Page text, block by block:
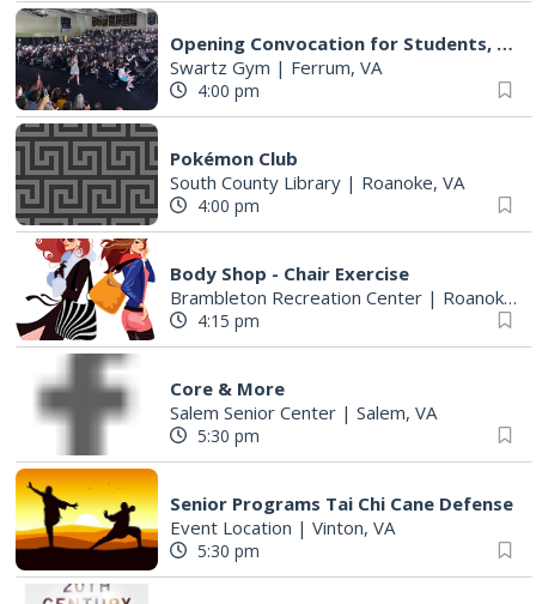
Opening Convocation for Students, Faculty and Staff
Swartz Gym | Ferrum, VA
4:00 pm
Pokémon Club
South County Library | Roanoke, VA
4:00 pm
Body Shop - Chair Exercise
Brambleton Recreation Center | Roanoke, VA
4:15 pm
Core & More
Salem Senior Center | Salem, VA
5:30 pm
Senior Programs Tai Chi Cane Defense
Event Location | Vinton, VA
5:30 pm